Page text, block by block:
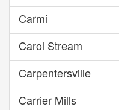
Carmi
Carol Stream
Carpentersville
Carrier Mills